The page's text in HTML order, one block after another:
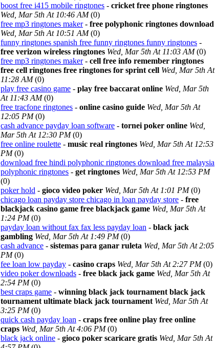
boost free i415 mobile ringtones - cricket free phone ringtones
Wed, Mar 5th At 10:46 AM(0)
free mp3 ringtones maker- free polyphonic ringtones download
Wed, Mar 5th At 10:51 AM(0)
funny ringtones spanish free funny ringtones funny ringtones -
free verizon wireless ringtones Wed, Mar 5th At 11:03 AM(0)
free mp3 ringtones maker- cell free info remember ringtones
free cell ringtones free ringtones for sprint cell Wed, Mar 5th At
11:28 AM(0)
play free casino game - play free baccarat online Wed, Mar 5th
At 11:43 AM(0)
free tracfone ringtones - online casino guide Wed, Mar 5th At
12:05 PM(0)
cash advance payday loan software - tornei poker online Wed,
Mar 5th At 12:30 PM(0)
free online roulette - music real ringtones Wed, Mar 5th At 12:53
PM(0)
download free hindi polyphonic ringtones download free malaysia
polyphonic ringtones - get ringtones Wed, Mar 5th At 12:53 PM
(0)
poker hold - gioco video poker Wed, Mar 5th At 1:01 PM(0)
chicago loan payday store chicago in loan payday store - free
blackjack casino game free blackjack game Wed, Mar 5th At
1:24 PM(0)
payday loan without fax fax less payday loan - black jack
gambling Wed, Mar 5th At 1:49 PM(0)
cash advance - sistemas para ganar ruleta Wed, Mar 5th At 2:05
PM(0)
fee loan low payday - casino craps Wed, Mar 5th At 2:27 PM(0)
video poker downloads - free black jack game Wed, Mar 5th At
2:54 PM(0)
best craps game - winning black jack tournament black jack
tournament ultimate black jack tournament Wed, Mar 5th At
3:25 PM(0)
quick cash payday loan - craps free online play free online
craps Wed, Mar 5th At 4:06 PM(0)
black jack online - gioco poker scaricare gratis Wed, Mar 5th At